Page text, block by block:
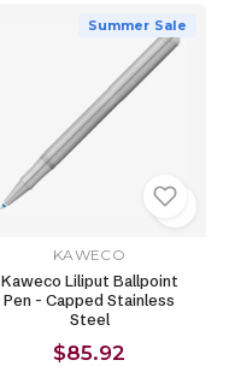
Summer Sale
KAWECO
Kaweco Liliput Ballpoint
Pen - Capped Stainless
Steel
$85.92